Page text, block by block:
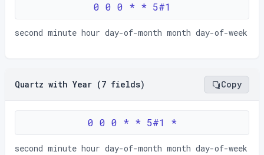
0 0 0 * * 5#1
second minute hour day-of-month month day-of-week
Quartz with Year (7 fields) Copy
0 0 0 * * 5#1 *
second minute hour day-of-month month day-of-week